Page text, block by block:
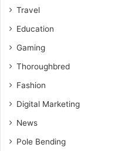
Travel
Education
Gaming
Thoroughbred
Fashion
Digital Marketing
News
Pole Bending